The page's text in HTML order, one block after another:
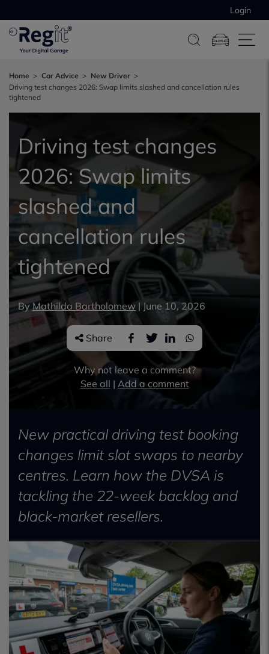
Login
Home Car Advice
New Driver
Driving test changes 2026: Swap limits slashed and cancellation rules
tightened
Driving test changes
2026: Swap limits
slashed and
cancellation rules
tightened
ByMathilda Bartholomew | June 10, 2026
Share
Why not leave a comment?
See all | Add a comment
New practical driving test booking
changes limit slot swaps to nearby
centres. Learn how the DVSA is
tackling the 22-week backlog and
black-market resellers.